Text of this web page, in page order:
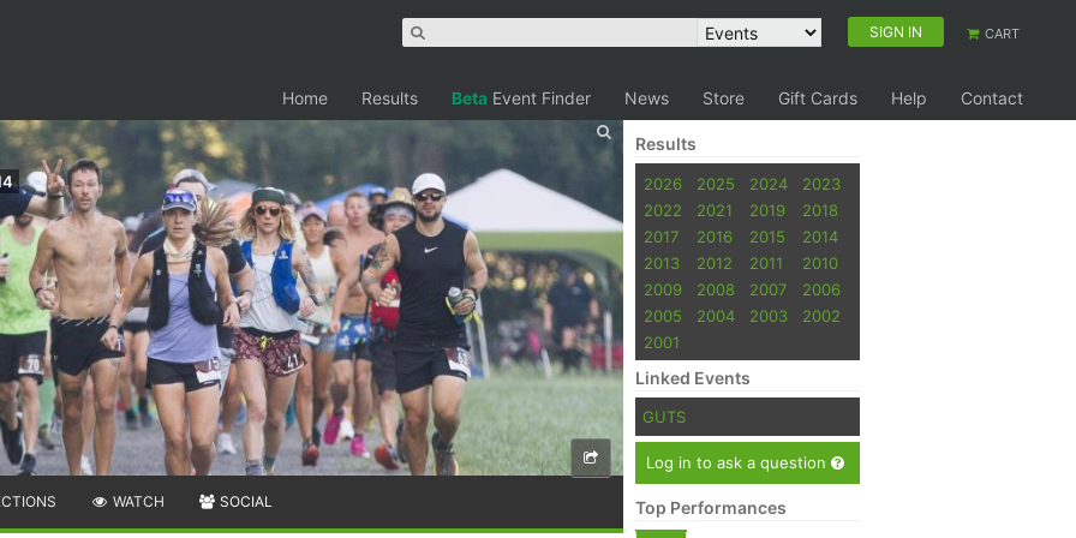
SIGN IN CART
Home Results Beta Event Finder News Store Gift Cards Help Contact
WATCH SOCIAL
Results
2026 2025 2024
2023
2022
2021 2019
2018
2017
2016 2015
2014
2013
2012 2011
2010
2009
2008 2007
2006
2005
2004 2003
2002
2001
Linked Events
GUTS
Log in to ask a question
Top Performances